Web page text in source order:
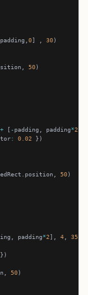
0] , 30
50
+ [-padding, padding*2
: 0.02
50
padding*2], 4 , 35
50